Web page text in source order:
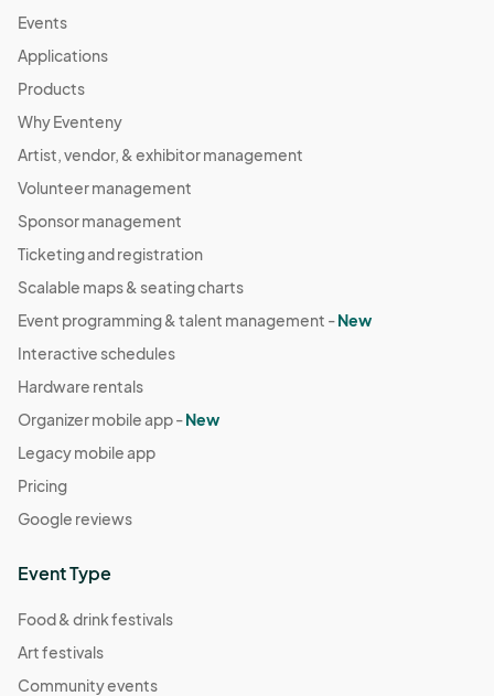
Events
Applications
Products
Why Eventeny
Artist, vendor, & exhibitor management
Volunteer management
Sponsor management
Ticketing and registration
Scalable maps & seating charts
Event programming & talent management -New
Interactive schedules
Hardware rentals
Organizer mobile app -New
Legacy mobile app
Pricing
Google reviews
Event Type
Food & drink festivals
Art festivals
Community events